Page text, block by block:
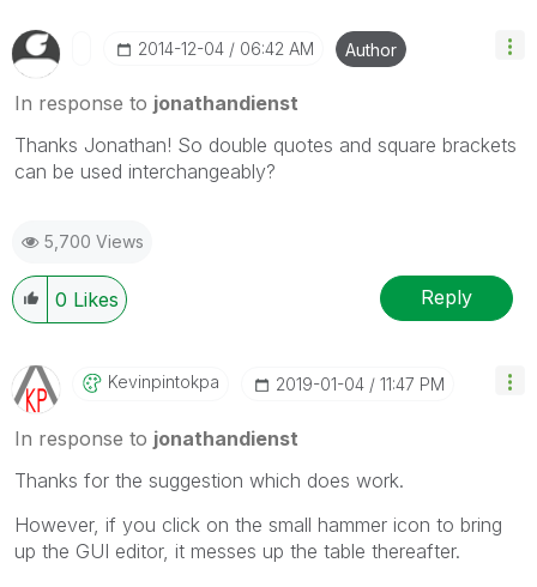
‎2014-12-04 06:42 AM Author
In response to jonathandienst
Thanks Jonathan! So double quotes and square brackets
can be used interchangeably?
5,700 Views
0 Likes Reply
Kevinpintokpa ‎2019-01-04 11:47 PM
In response to jonathandienst
Thanks for the suggestion which does work.
However, if you click on the small hammer icon to bring
up the GUI editor, it messes up the table thereafter.